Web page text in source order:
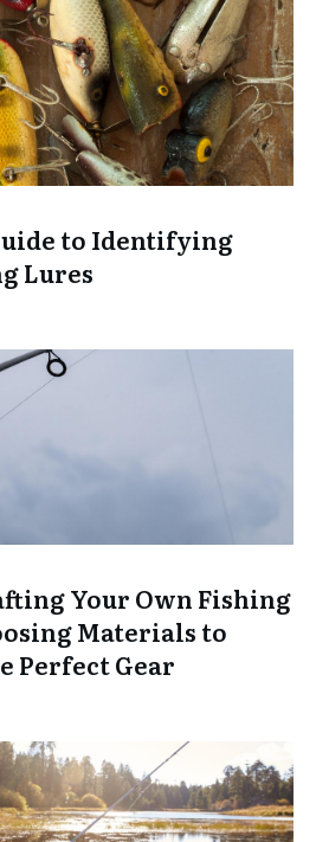
to Identifying
Lures
Your Own Fishing
Materials to
Perfect Gear